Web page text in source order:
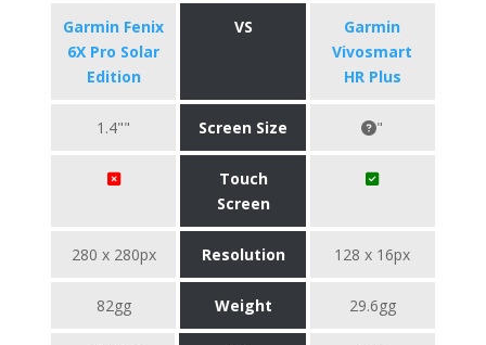
Garmin Fenix
6X Pro Solar
Edition
VS
Garmin
Vivosmart
HR Plus
1.4"" Screen Size "
Touch
Screen
280 x 280px Resolution 128 x 16px
82gg Weight 29.6gg